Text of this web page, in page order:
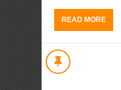
READ MORE